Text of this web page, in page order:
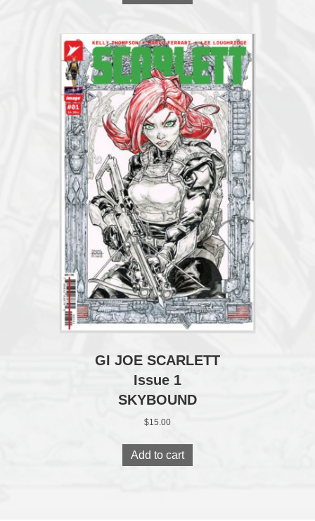
GI JOE SCARLETT
Issue 1
SKYBOUND
$15.00
Add to cart